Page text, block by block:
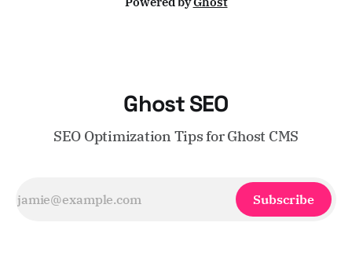
Ghost SEO
SEO Optimization Tips for Ghost CMS
Subscribe